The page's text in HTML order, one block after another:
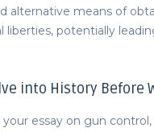
alternative means of
liberties, potentially
into History Before
essay on gun